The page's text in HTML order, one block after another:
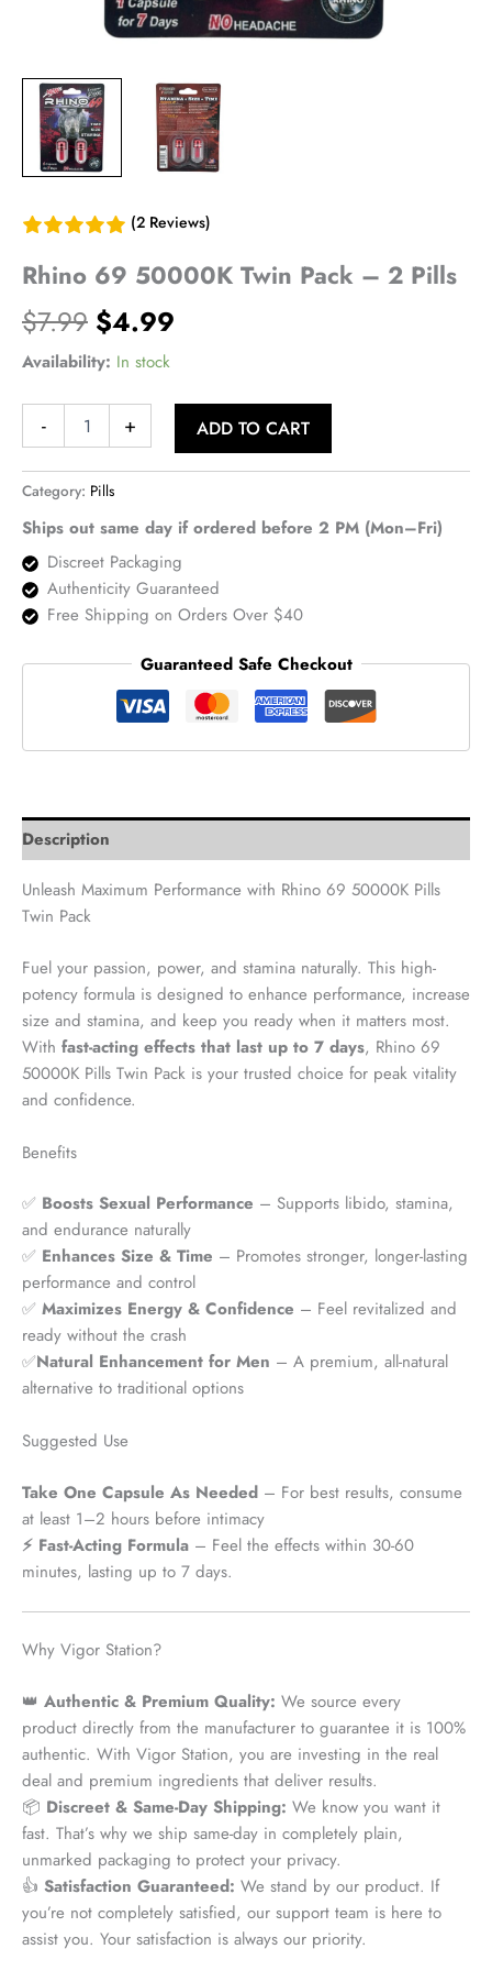
(2 Reviews)
Rhino 69 50000K Twin Pack – 2 Pills
$7.99 Original
price
was:
$7.99.
$4.99
is:
$4.99.
Availability: In stock
-
Twin
Pack
–
Pills
quantity
+ ADD TO CART
Category: Pills
Ships out same day if ordered before 2 PM (Mon–Fri)
Discreet Packaging
Authenticity Guaranteed
Free Shipping on Orders Over $40
Guaranteed Safe Checkout
Description
Unleash Maximum Performance with Rhino 69 50000K Pills
Twin Pack
Fuel your passion, power, and stamina naturally. This high-
potency formula is designed to enhance performance, increase
size and stamina, and keep you ready when it matters most.
With fast-acting effects that last up to 7 days, Rhino 69
50000K Pills Twin Pack is your trusted choice for peak vitality
and confidence.
Benefits
✅ Boosts Sexual Performance – Supports libido, stamina,
and endurance naturally
✅ Enhances Size & Time – Promotes stronger, longer-lasting
performance and control
✅ Maximizes Energy & Confidence – Feel revitalized and
ready without the crash
✅Natural Enhancement for Men – A premium, all-natural
alternative to traditional options
Suggested Use
Take One Capsule As Needed – For best results, consume
at least 1–2 hours before intimacy
⚡ Fast-Acting Formula – Feel the effects within 30-60
minutes, lasting up to 7 days.
Why Vigor Station?
👑 Authentic & Premium Quality: We source every
product directly from the manufacturer to guarantee it is 100%
authentic. With Vigor Station, you are investing in the real
deal and premium ingredients that deliver results.
📦 Discreet & Same-Day Shipping: We know you want it
fast. That’s why we ship same-day in completely plain,
unmarked packaging to protect your privacy.
👍 Satisfaction Guaranteed: We stand by our product. If
you’re not completely satisfied, our support team is here to
assist you. Your satisfaction is always our priority.